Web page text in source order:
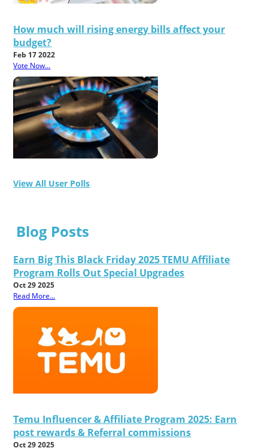
How much will rising energy bills affect your
budget?
Feb 17 2022
Vote Now...
View All User Polls
Blog Posts
Earn Big This Black Friday 2025 TEMU Affiliate
Program Rolls Out Special Upgrades
Oct 29 2025
Read More...
Temu Influencer & Affiliate Program 2025: Earn
post rewards & Referral commissions
Oct 29 2025